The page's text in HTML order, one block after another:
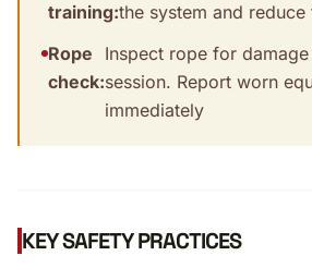
training:the system and reduce
Rope
check:
Inspect rope for
session. Report worn
immediately
KEY SAFETY PRACTICES